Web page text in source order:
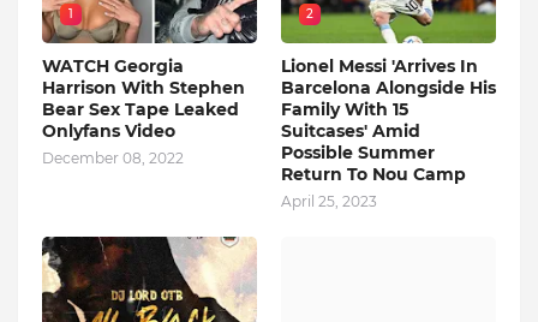
1
WATCH Georgia
Harrison With Stephen
Bear Sex Tape Leaked
Onlyfans Video
December 08, 2022
2
Lionel Messi 'Arrives In
Barcelona Alongside His
Family With 15
Suitcases' Amid
Possible Summer
Return To Nou Camp
April 25, 2023